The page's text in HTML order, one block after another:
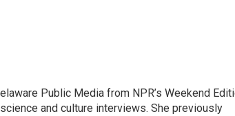
Public Media from NPR’s Weekend
and culture interviews. She previously